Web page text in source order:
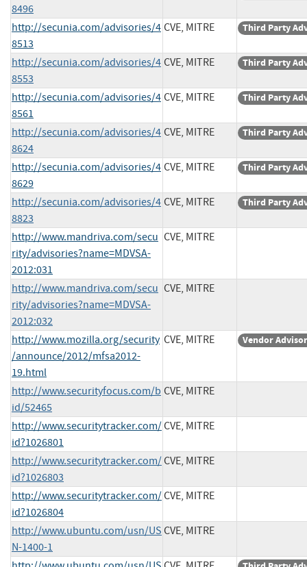
8496
http://secunia.com/advisories/4
8513
CVE, MITRE Third Party
http://secunia.com/advisories/4
8553
CVE, MITRE Third Party
http://secunia.com/advisories/4
8561
CVE, MITRE Third Party
http://secunia.com/advisories/4
8624
CVE, MITRE Third Party
http://secunia.com/advisories/4
8629
CVE, MITRE Third Party
http://secunia.com/advisories/4
8823
CVE, MITRE Third Party
http://www.mandriva.com/secu
rity/advisories?name=MDVSA-
2012:031
CVE, MITRE
http://www.mandriva.com/secu
rity/advisories?name=MDVSA-
2012:032
CVE, MITRE
http://www.mozilla.org/security
/announce/2012/mfsa2012-
19.html
CVE, MITRE Vendor
http://www.securityfocus.com/b
id/52465
CVE, MITRE
http://www.securitytracker.com/
id?1026801
CVE, MITRE
http://www.securitytracker.com/
id?1026803
CVE, MITRE
http://www.securitytracker.com/
id?1026804
CVE, MITRE
http://www.ubuntu.com/usn/US
N-1400-1
CVE, MITRE